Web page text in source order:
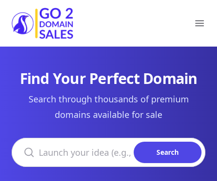
Go2DomainSales
Find Your Perfect Domain
Search through thousands of premium
domains available for sale
Search domains
Search